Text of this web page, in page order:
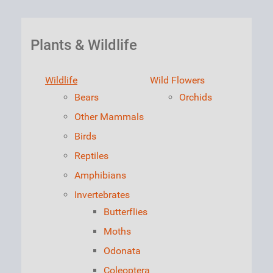
Plants & Wildlife
Wildlife
Bears
Other Mammals
Birds
Reptiles
Amphibians
Invertebrates
Butterflies
Moths
Odonata
Coleoptera
Wild Flowers
Orchids